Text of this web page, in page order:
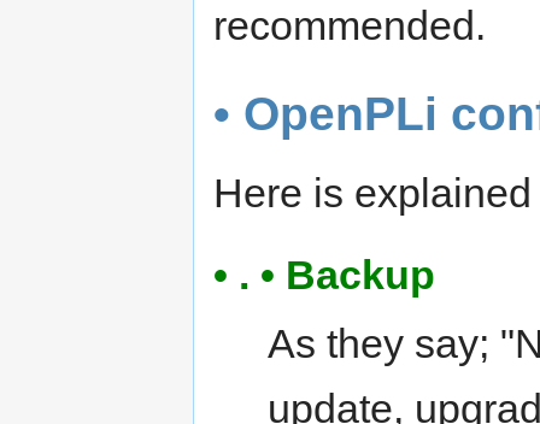
recommended.
• OpenPLi
Here is
• . • Backup
As they say;
update,